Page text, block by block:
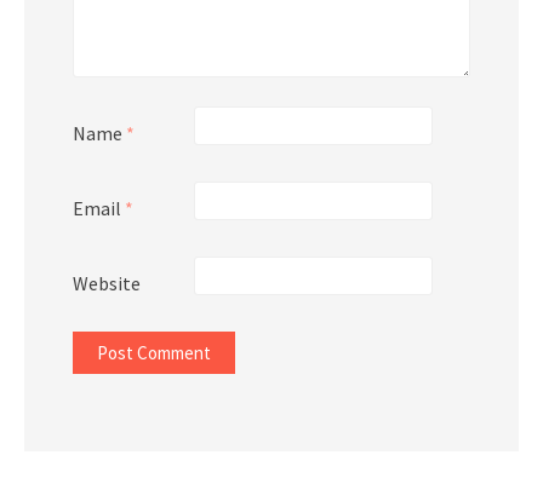
Name *
Email *
Website